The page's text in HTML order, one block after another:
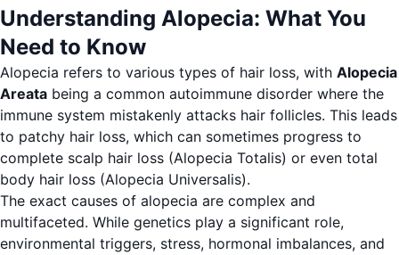
Understanding Alopecia: What You
Need to Know
Alopecia refers to various types of hair loss, with Alopecia
Areata being a common autoimmune disorder where the
immune system mistakenly attacks hair follicles. This leads
to patchy hair loss, which can sometimes progress to
complete scalp hair loss (Alopecia Totalis) or even total
body hair loss (Alopecia Universalis).
The exact causes of alopecia are complex and
multifaceted. While genetics play a significant role,
environmental triggers, stress, hormonal imbalances, and